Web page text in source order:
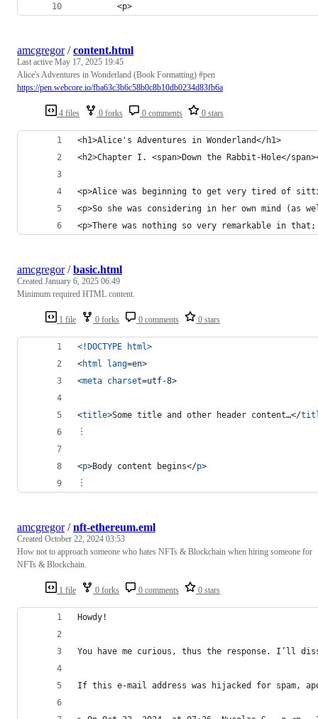
		<p>
4 files 0 forks 0 comments 0 stars
amcgregor/content.html
Last active May 17, 2025 19:45
Alice's Adventures in Wonderland (Book Formatting) #pen
https://pen.webcore.io/fba63c3b6c58b0c8b10db0234d83fb6a
<h1>Alice's Adventures in Wonderland</h1>
<h2>Chapter I. <span>Down the Rabbit-Hole</
<p>Alice was beginning to get very tired of
<p>So she was considering in her own mind
<p>There was nothing so very remarkable in
1 file 0 forks 0 comments 0 stars
amcgregor/basic.html
Created January 6, 2025 06:49
Minimum required HTML content.
<!DOCTYPE html>
<html lang=en>
<meta charset=utf-8>
<title>Some title and other header content…</
︙
<p>Body content begins</p>
︙
1 file 0 forks 0 comments 0 stars
amcgregor/nft-ethereum.eml
Created October 22, 2024 03:53
How not to approach someone who hates NFTs & Blockchain when hiring someone for
NFTs & Blockchain.
Howdy!
You have me curious, thus the response. I’ll
If this e-mail address was hijacked for spam,